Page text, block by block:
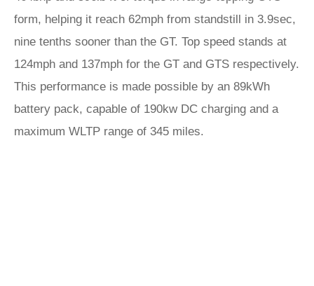
form, helping it reach 62mph from standstill in 3.9sec,
nine tenths sooner than the GT. Top speed stands at
124mph and 137mph for the GT and GTS respectively.
This performance is made possible by an 89kWh
battery pack, capable of 190kw DC charging and a
maximum WLTP range of 345 miles.